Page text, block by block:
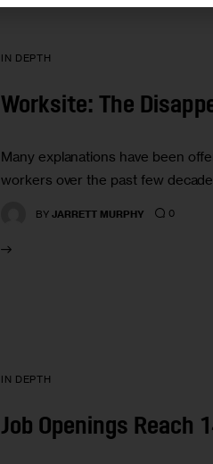
IN DEPTH
Worksite: The
Many explanations have been
workers over the past few
BY JARRETT MURPHY 0
IN DEPTH
Job Openings Reach